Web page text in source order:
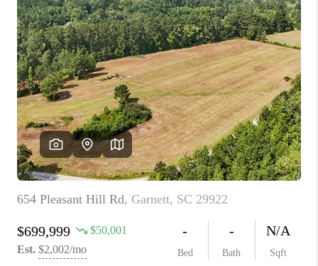
HOME VALUE
WHO WE ARE
REVIEWS
CONNECT
TOP AREAS